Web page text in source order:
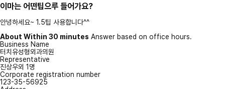
이마는 어떤팁으루 들어가요?
안녕하세요~ 1.5팁 사용합니다^^
About Within 30 minutes Answer based on office hours.
Business Name
터치유성형외과의원
Representative
진상우외 1명
Corporate registration number
123-35-56925